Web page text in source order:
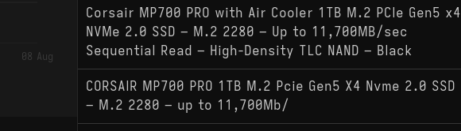
08 Aug
Corsair MP700 PRO with Air Cooler 1TB M.2 PCIe Gen5 x4
NVMe 2.0 SSD – M.2 2280 – Up to 11,700MB/sec
Sequential Read – High-Density TLC NAND – Black
CORSAIR MP700 PRO 1TB M.2 Pcie Gen5 X4 Nvme 2.0 SSD
– M.2 2280 – up to 11,700Mb/